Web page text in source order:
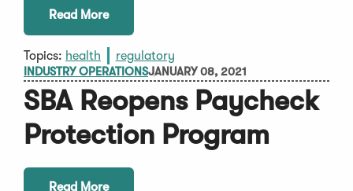
Read More
Topics: health regulatory
INDUSTRY OPERATIONSJANUARY 08, 2021
SBA Reopens Paycheck
Protection Program
Read More